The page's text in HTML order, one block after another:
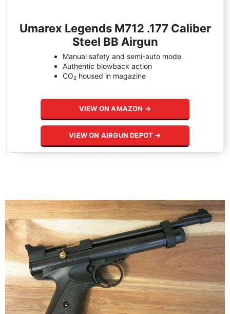
Umarex Legends M712 .177 Caliber
Steel BB Airgun
Manual safety and semi-auto mode
Authentic blowback action
CO₂ housed in magazine
VIEW ON AMAZON →
VIEW ON AIRGUN DEPOT →